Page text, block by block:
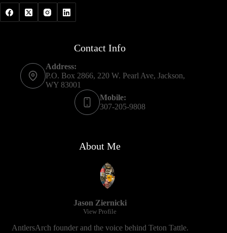
Contact Info
Address:
P.O. Box 2866, 220 W. Pearl Ave, Jackson,
WY 83001
Mobile:
307-205-9808
About Me
Jason Ziernicki
View Profile
AntlersArch founder and the voice behind Teton Tattle.